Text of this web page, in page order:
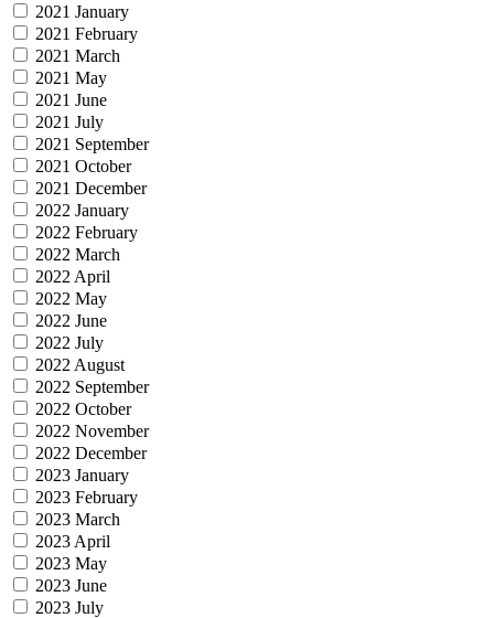
2021 January
2021 February
2021 March
2021 May
2021 June
2021 July
2021 September
2021 October
2021 December
2022 January
2022 February
2022 March
2022 April
2022 May
2022 June
2022 July
2022 August
2022 September
2022 October
2022 November
2022 December
2023 January
2023 February
2023 March
2023 April
2023 May
2023 June
2023 July